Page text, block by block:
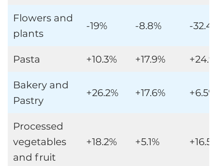
Flowers and
plants
-19% -8.8% -
Pasta +10.3% +17.9%
Bakery and
Pastry
+26.2% +17.6% +6.5%
Processed
vegetables
and fruit
+18.2% +5.1%